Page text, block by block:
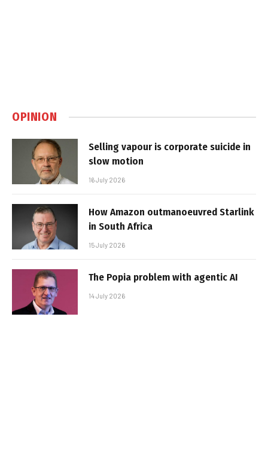
OPINION
Selling vapour is corporate suicide in
slow motion
16 July 2026
How Amazon outmanoeuvred Starlink
in South Africa
15 July 2026
The Popia problem with agentic AI
14 July 2026